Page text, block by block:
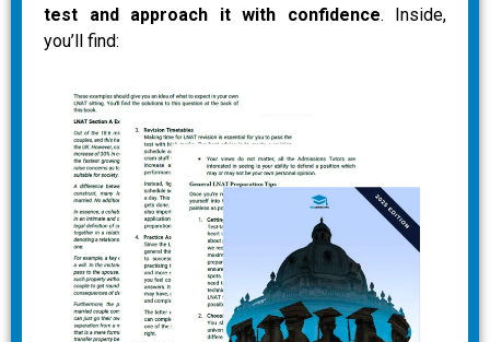
test and approach it with confidence. Inside,
you’ll find: